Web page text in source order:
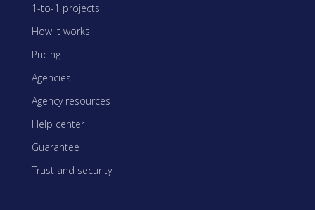
1-to-1 projects
How it works
Pricing
Agencies
Agency resources
Help center
Guarantee
Trust and security